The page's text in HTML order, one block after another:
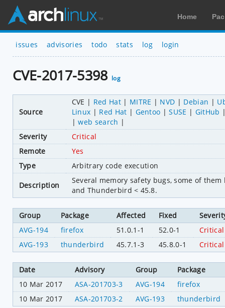
Home
issues advisories todo stats log login
CVE-2017-5398 log
Source
CVE Red Hat MITRE NVD Debian
Linux
Red Hat Gentoo SUSE
GitHub
web search
Severity
Critical
Remote
Yes
Type
Arbitrary code execution
Description
Several memory safety bugs, some of
and Thunderbird < 45.8.
Group Package Affected Fixed
AVG-194
firefox 51.0.1-1 52.0-1
Critical
AVG-193
thunderbird 45.7.1-3 45.8.0-1 Critical
Date Advisory Group
Package
10 Mar 2017
ASA-201703-3 AVG-194
firefox
10 Mar 2017
ASA-201703-2 AVG-193 thunderbird